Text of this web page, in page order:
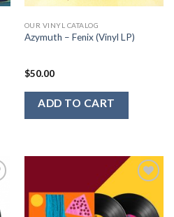
OUR VINYL CATALOG
Azymuth – Fenix (Vinyl LP)
$50.00
ADD TO CART
Add to
Wishlist